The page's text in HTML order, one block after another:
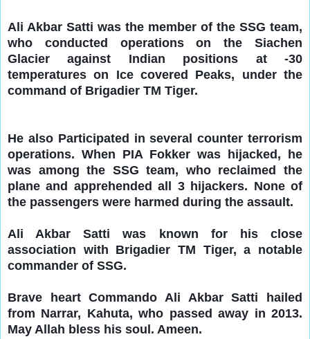
Ali Akbar Satti was the member of the SSG team,
who conducted operations on the Siachen
Glacier against Indian positions at -30
temperatures on Ice covered Peaks, under the
command of Brigadier TM Tiger.
He also Participated in several counter terrorism
operations. When PIA Fokker was hijacked, he
was among the SSG team, who reclaimed the
plane and apprehended all 3 hijackers. None of
the passengers were harmed during the assault.
Ali Akbar Satti was known for his close
association with Brigadier TM Tiger, a notable
commander of SSG.
Brave heartCommando Ali Akbar Satti hailed
from Narrar, Kahuta, who passed away in 2013.
May Allah bless his soul. Ameen.